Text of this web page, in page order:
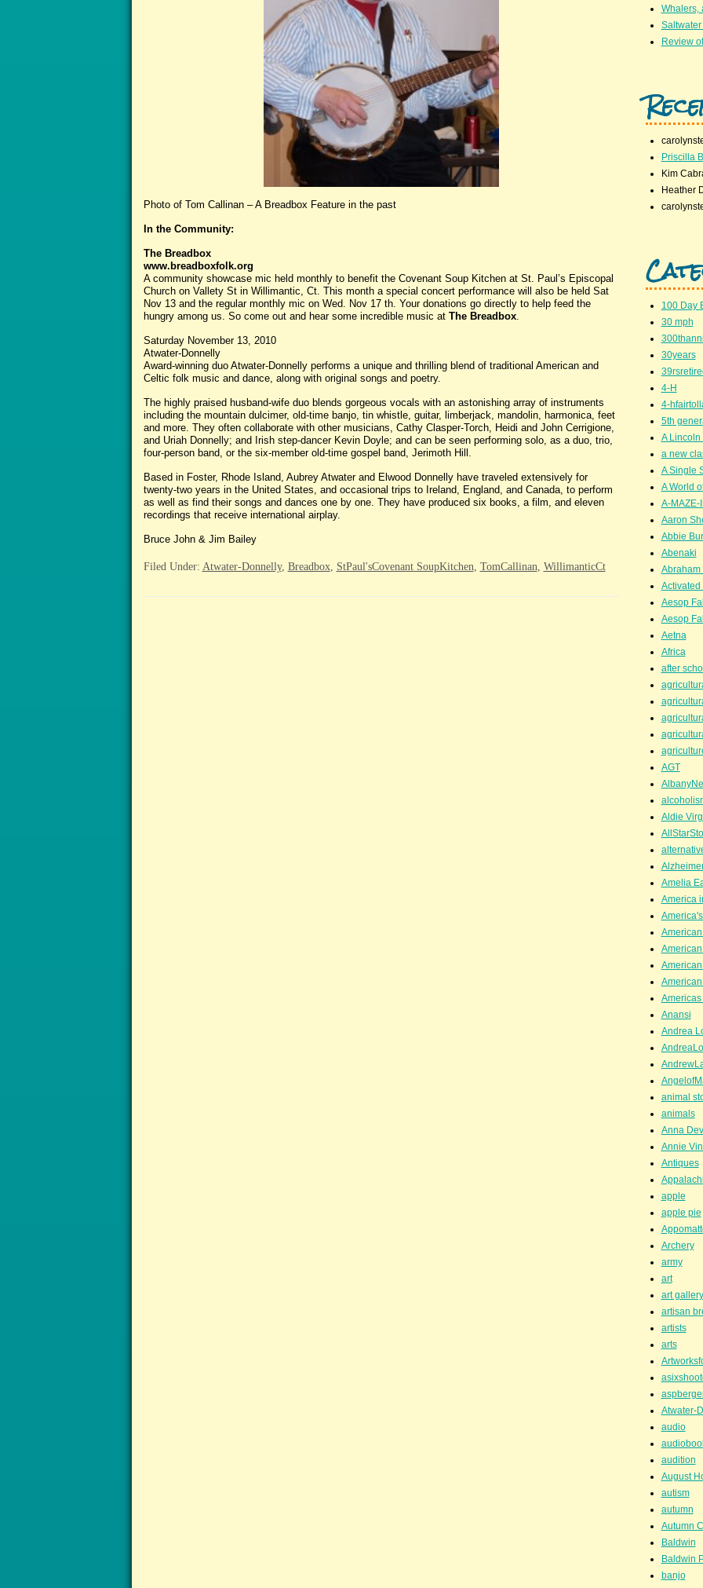
Photo of Tom Callinan – A Breadbox Feature in the past
In the Community:
The Breadbox
www.breadboxfolk.org
A community showcase mic held monthly to benefit the Covenant Soup Kitchen at St. Paul’s Episcopal
Church on Vallety St in Willimantic, Ct. This month a special concert performance will also be held Sat
Nov 13 and the regular monthly mic on Wed. Nov 17 th. Your donations go directly to help feed the
hungry among us. So come out and hear some incredible music at The Breadbox.
Saturday November 13, 2010
Atwater-Donnelly
Award-winning duo Atwater-Donnelly performs a unique and thrilling blend of traditional American and
Celtic folk music and dance, along with original songs and poetry.
The highly praised husband-wife duo blends gorgeous vocals with an astonishing array of instruments
including the mountain dulcimer, old-time banjo, tin whistle, guitar, limberjack, mandolin, harmonica, feet
and more. They often collaborate with other musicians, Cathy Clasper-Torch, Heidi and John Cerrigione,
and Uriah Donnelly; and Irish step-dancer Kevin Doyle; and can be seen performing solo, as a duo, trio,
four-person band, or the six-member old-time gospel band, Jerimoth Hill.
Based in Foster, Rhode Island, Aubrey Atwater and Elwood Donnelly have traveled extensively for
twenty-two years in the United States, and occasional trips to Ireland, England, and Canada, to perform
as well as find their songs and dances one by one. They have produced six books, a film, and eleven
recordings that receive international airplay.
Bruce John & Jim Bailey
Filed Under: Atwater-Donnelly, Breadbox, StPaul'sCovenant SoupKitchen, TomCallinan, WillimanticCt
Whalers,
Saltwater
Review
Priscilla
Kim
Heather
100 Day
30 mph
30years
4-H
4-
5th
A Lincoln
a new
A Single
A World
A-MAZE-
Aaron
Abbie
Abenaki
Abraham
Activated
Aesop
Aesop
Aetna
Africa
after
AGT
Aldie
Amelia
America
Americas
Anansi
Andrea
animal
animals
Anna
Annie
Antiques
apple
apple pie
Archery
army
art
art gallery
artisan
artists
arts
Atwater-
audio
audition
August
autism
autumn
Autumn
Baldwin
Baldwin
banjo